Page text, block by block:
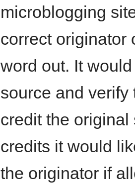
microblogging
correct originator
word out. It
source and verify
credit the
credits it would
the originator if